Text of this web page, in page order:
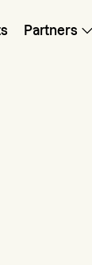
Partners